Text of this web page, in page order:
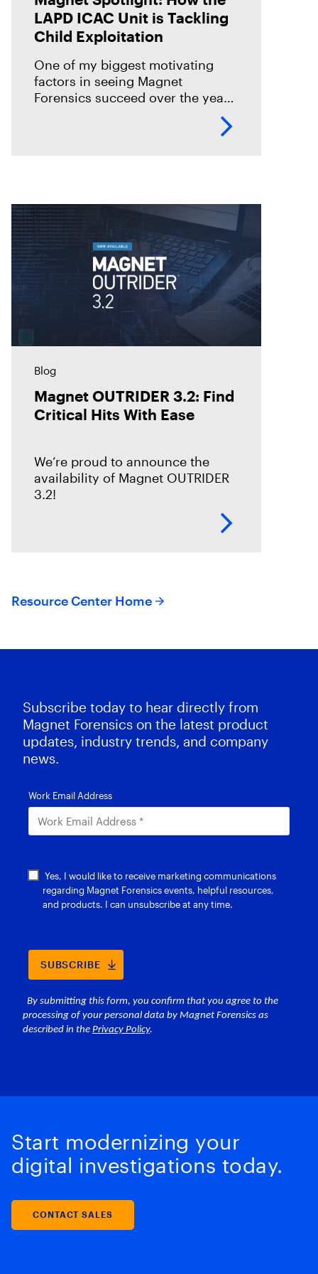
LAPD ICAC Unit is Tackling
Child Exploitation
One of my biggest motivating
factors in seeing Magnet
Forensics succeed over the years
was to make sure we could truly
Blog
Magnet OUTRIDER 3.2: Find
Critical Hits With Ease
We’re proud to announce the
availability of Magnet OUTRIDER
3.2!
Resource Center Home
Subscribe today to hear directly from
Magnet Forensics on the latest product
updates, industry trends, and company
news.
Start modernizing your
digital investigations today.
CONTACT SALES